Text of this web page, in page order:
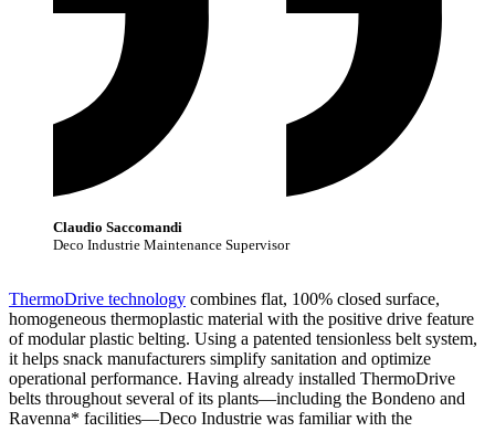
Claudio Saccomandi
Deco Industrie Maintenance Supervisor
ThermoDrive technology combines flat, 100% closed surface,
homogeneous thermoplastic material with the positive drive feature
of modular plastic belting. Using a patented tensionless belt system,
it helps snack manufacturers simplify sanitation and optimize
operational performance. Having already installed ThermoDrive
belts throughout several of its plants—including the Bondeno and
Ravenna* facilities—Deco Industrie was familiar with the